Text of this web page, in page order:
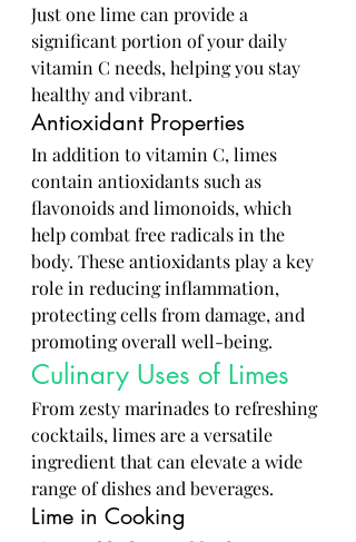
Just one lime can provide a
significant portion of your daily
vitamin C needs, helping you stay
healthy and vibrant.
Antioxidant Properties
In addition to vitamin C, limes
contain antioxidants such as
flavonoids and limonoids, which
help combat free radicals in the
body. These antioxidants play a key
role in reducing inflammation,
protecting cells from damage, and
promoting overall well-being.
Culinary Uses of Limes
From zesty marinades to refreshing
cocktails, limes are a versatile
ingredient that can elevate a wide
range of dishes and beverages.
Lime in Cooking